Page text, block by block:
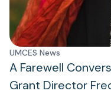
UMCES News
A Farewell
Grant Director